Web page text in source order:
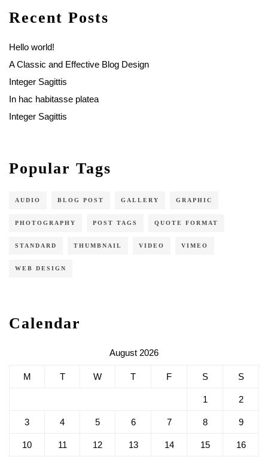
Recent Posts
Hello world!
A Classic and Effective Blog Design
Integer Sagittis
In hac habitasse platea
Integer Sagittis
Popular Tags
AUDIO BLOG POST GALLERY GRAPHIC
PHOTOGRAPHY POST TAGS QUOTE FORMAT
STANDARD THUMBNAIL VIDEO VIMEO
WEB DESIGN
Calendar
August 2026
M T W T F S S
1 2
3 4 5 6 7 8 9
10 11 12 13 14 15 16